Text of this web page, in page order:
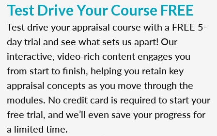
Test Drive Your Course FREE
Test drive your appraisal course with a FREE 5-
day trial and see what sets us apart! Our
interactive, video-rich content engages you
from start to finish, helping you retain key
appraisal concepts as you move through the
modules. No credit card is required to start your
free trial, and we’ll even save your progress for
a limited time.